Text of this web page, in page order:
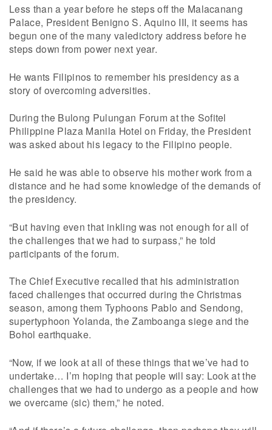
Less than a year before he steps off the Malacanang
Palace, President Benigno S. Aquino III, it seems has
begun one of the many valedictory address before he
steps down from power next year.
He wants Filipinos to remember his presidency as a
story of overcoming adversities.
During the Bulong Pulungan Forum at the Sofitel
Philippine Plaza Manila Hotel on Friday, the President
was asked about his legacy to the Filipino people.
He said he was able to observe his mother work from a
distance and he had some knowledge of the demands of
the presidency.
“But having even that inkling was not enough for all of
the challenges that we had to surpass,” he told
participants of the forum.
The Chief Executive recalled that his administration
faced challenges that occurred during the Christmas
season, among them Typhoons Pablo and Sendong,
supertyphoon Yolanda, the Zamboanga siege and the
Bohol earthquake.
“Now, if we look at all of these things that we’ve had to
undertake… I’m hoping that people will say: Look at the
challenges that we had to undergo as a people and how
we overcame (sic) them,” he noted.